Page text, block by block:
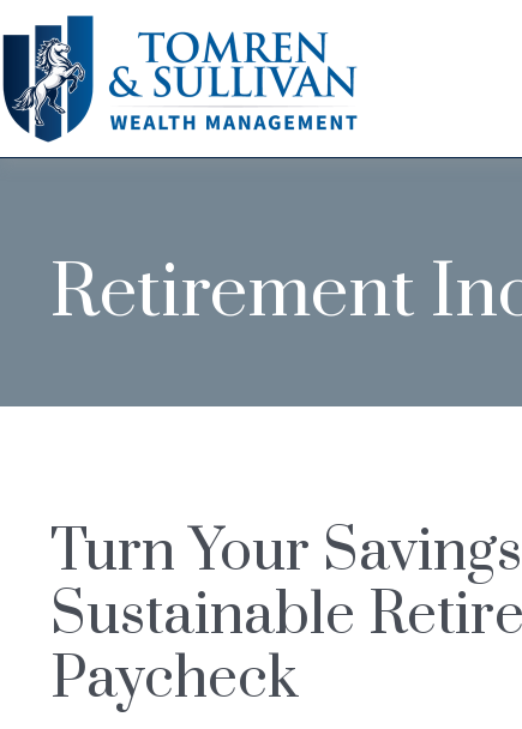
Retirement
Turn Your
Sustainable
Paycheck